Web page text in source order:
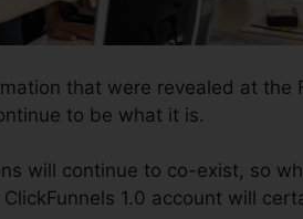
that were revealed at the
to be what it is.
will continue to co-exist, so
1.0 account will